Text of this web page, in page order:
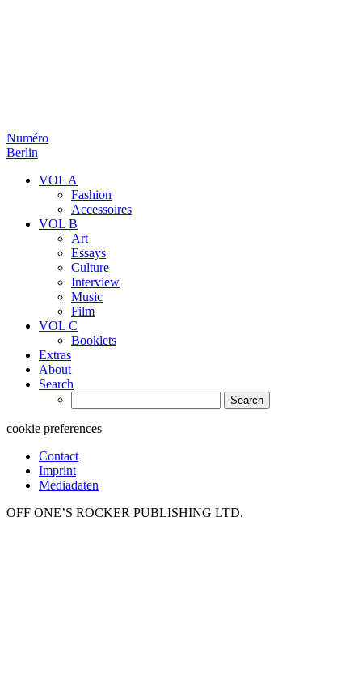
Numéro
Berlin
VOL A
Fashion
Accessoires
VOL B
Art
Essays
Culture
Interview
Music
Film
VOL C
Booklets
Extras
About
Search
for:
cookie preferences
Contact
Imprint
Mediadaten
OFF ONE’S ROCKER PUBLISHING LTD.